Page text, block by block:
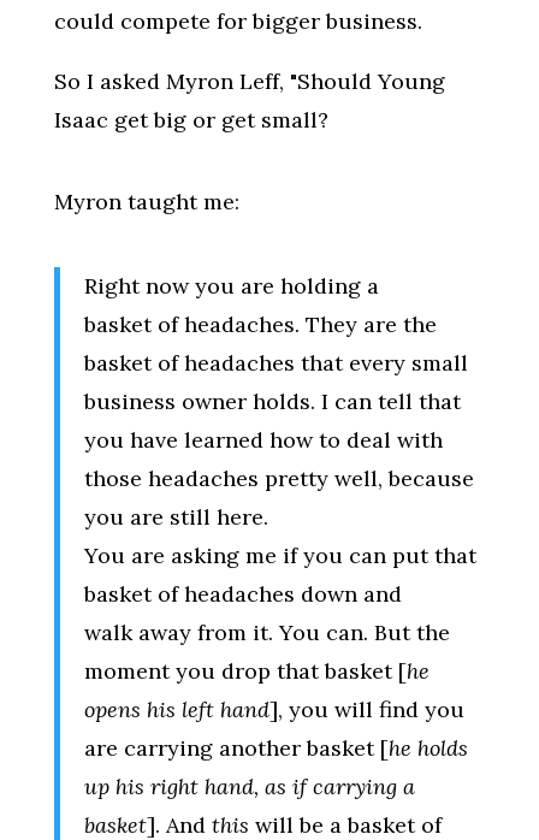
could compete for bigger business.
So I asked Myron Leff, "Should Young
Isaac get big or get small?
Myron taught me:
Right now you are holding a
basket of headaches. They are the
basket of headaches that every small
business owner holds. I can tell that
you have learned how to deal with
those headaches pretty well, because
you are still here.
You are asking me if you can put that
basket of headaches down and
walk away from it. You can. But the
moment you drop that basket [he
opens his left hand], you will find you
are carrying another basket [he holds
up his right hand, as if carrying a
basket]. And this will be a basket of